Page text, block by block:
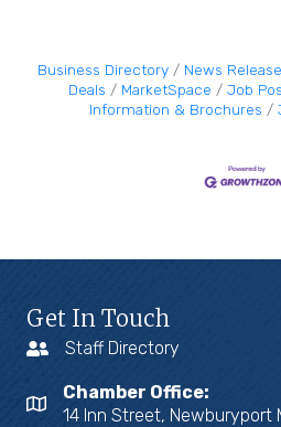
Business Directory News
Deals
MarketSpace Job
Information & Brochures
Get In Touch
Staff Directory
Chamber Office:
14 Inn Street, Newburyport